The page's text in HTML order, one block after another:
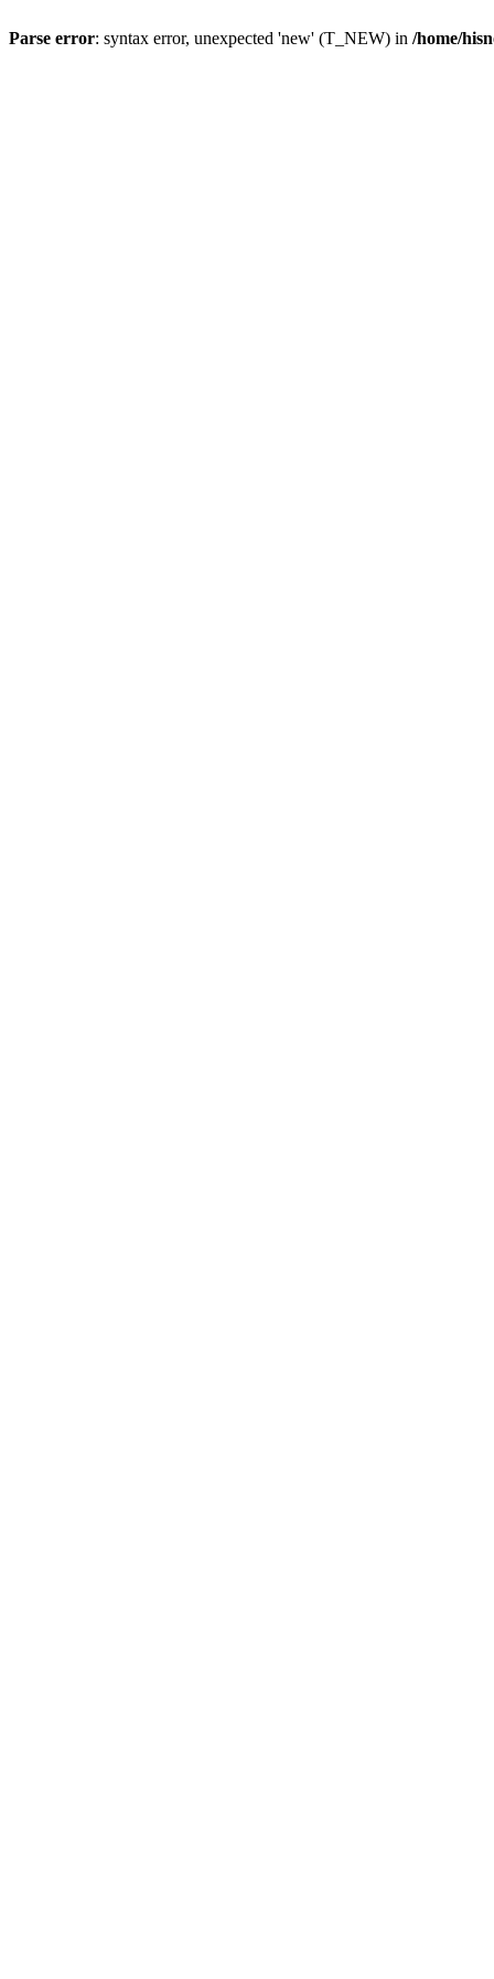
Parse error: syntax error, unexpected 'new' (T_NEW) in /home/